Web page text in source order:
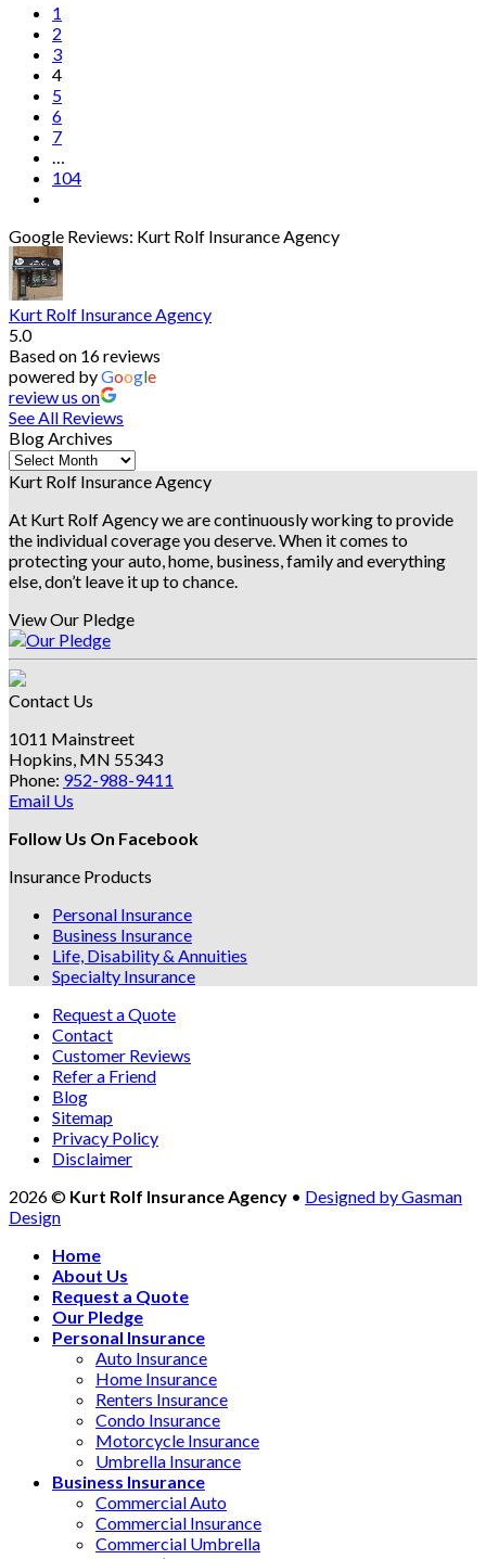
1
2
3
4
5
6
7
104
Google Reviews: Kurt Rolf Insurance Agency
Kurt Rolf Insurance Agency
5.0
Based on 16 reviews
powered byGoogle
review us on
See All Reviews
Blog Archives
Blog
Archives
Kurt Rolf Insurance Agency
At Kurt Rolf Agency we are continuously working to provide
the individual coverage you deserve. When it comes to
protecting your auto, home, business, family and everything
else, don’t leave it up to chance.
View Our Pledge
Contact Us
1011 Mainstreet
Hopkins, MN 55343
Phone: 952-988-9411
Email Us
Follow Us On Facebook
Insurance Products
Personal Insurance
Business Insurance
Life, Disability & Annuities
Specialty Insurance
Request a Quote
Contact
Customer Reviews
Refer a Friend
Blog
Sitemap
Privacy Policy
Disclaimer
2026 © Kurt Rolf Insurance Agency • Designed by Gasman
Design
Home
About Us
Request a Quote
Our Pledge
Personal Insurance
Auto Insurance
Home Insurance
Renters Insurance
Condo Insurance
Motorcycle Insurance
Umbrella Insurance
Business Insurance
Commercial Auto
Commercial Insurance
Commercial Umbrella